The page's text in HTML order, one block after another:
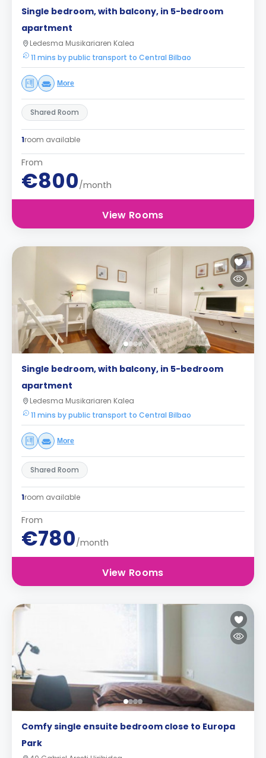
Single bedroom, with balcony, in 5-bedroom
apartment
Ledesma Musikariaren Kalea
11 mins by public transport to Central Bilbao
More
Shared Room
1room available
From
€800/month
View Rooms
Single bedroom, with balcony, in 5-bedroom
apartment
Ledesma Musikariaren Kalea
11 mins by public transport to Central Bilbao
More
Shared Room
1room available
From
€780/month
View Rooms
Comfy single ensuite bedroom close to Europa
Park